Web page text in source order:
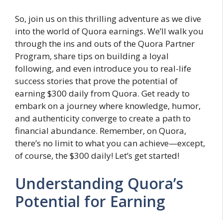
So, join us on this thrilling adventure as we dive
into the world of Quora earnings. We’ll walk you
through the ins and outs of the Quora Partner
Program, share tips on building a loyal
following, and even introduce you to real-life
success stories that prove the potential of
earning $300 daily from Quora. Get ready to
embark on a journey where knowledge, humor,
and authenticity converge to create a path to
financial abundance. Remember, on Quora,
there’s no limit to what you can achieve—except,
of course, the $300 daily! Let’s get started!
Understanding Quora’s
Potential for Earning